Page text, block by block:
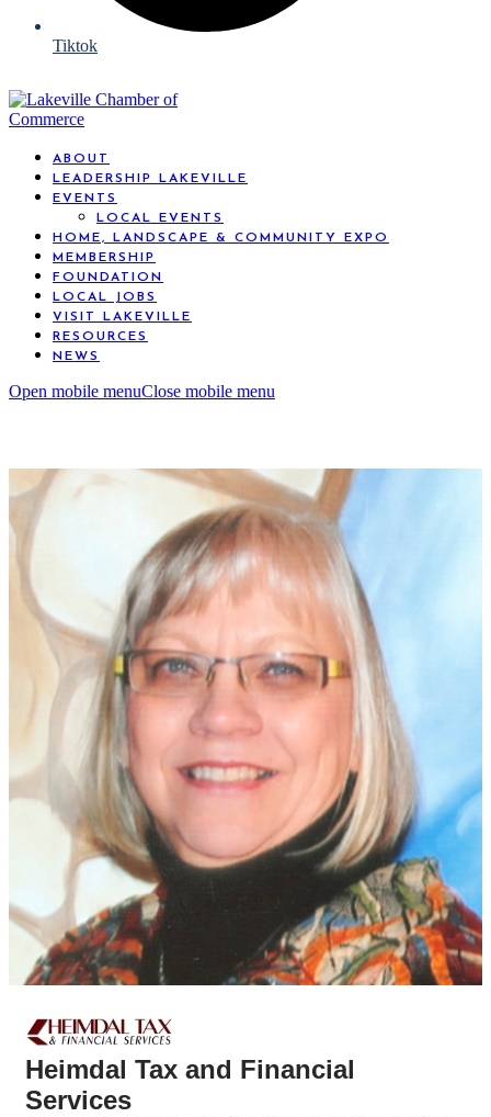
Tiktok
ABOUT
LEADERSHIP LAKEVILLE
EVENTS
LOCAL EVENTS
HOME, LANDSCAPE & COMMUNITY EXPO
MEMBERSHIP
FOUNDATION
LOCAL JOBS
VISIT LAKEVILLE
RESOURCES
NEWS
Open mobile menuClose mobile menu
Heimdal Tax and Financial
Services